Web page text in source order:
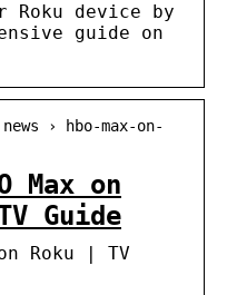
Roku device by
guide on
› hbo-max-on-
Max on
Guide
Roku | TV